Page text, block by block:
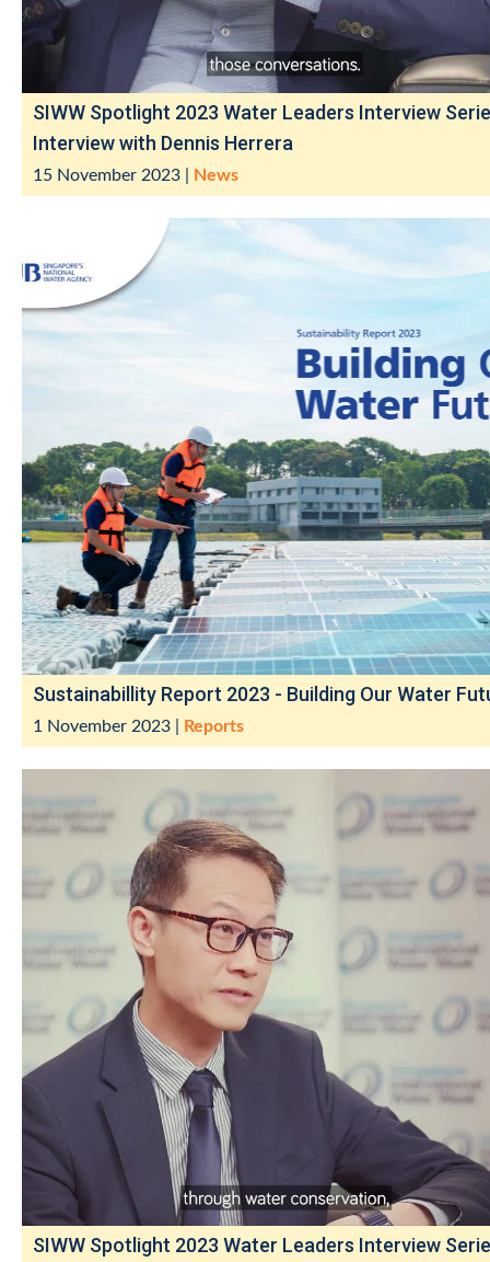
SIWW Spotlight 2023 Water Leaders Interview
Interview with Dennis Herrera
15 November 2023 News
Sustainabillity Report 2023 - Building Our Water
1 November 2023 Reports
SIWW Spotlight 2023 Water Leaders Interview